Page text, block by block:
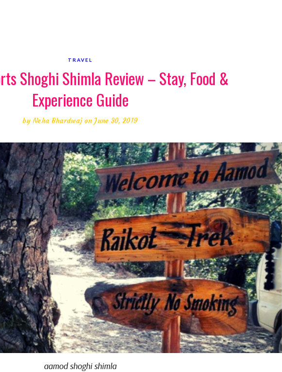
TRAVEL
Shoghi Shimla Review – Stay, Food &
Experience Guide
byNeha Bhardwaj on June 30, 2019
aamod shoghi shimla